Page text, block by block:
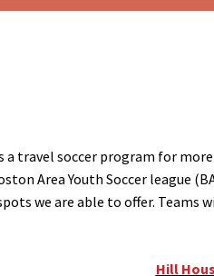
a travel soccer program for
Area Youth Soccer league
we are able to offer. Teams
Hill